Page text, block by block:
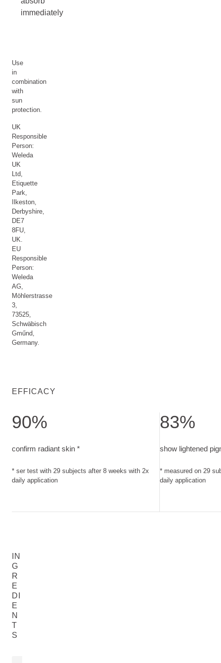
immediately
Use
in
combination
with
sun
protection.
UK
Responsible
Person:
Weleda
UK
Ltd,
Etiquette
Park,
Ilkeston,
Derbyshire,
DE7
8FU,
UK.
EU
Responsible
Person:
Weleda
AG,
Möhlerstrasse
3,
73525,
Schwäbisch
Gműnd,
Germany.
EFFICACY
90%
confirm radiant skin *
* ser test with 29 subjects after 8 weeks with 2x
daily application
83%
show lightened
* measured on 29
daily application
IN
G
R
E
DI
E
N
T
S